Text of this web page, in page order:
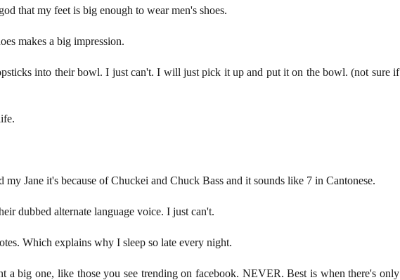
that my feet is big enough to wear men's shoes.
makes a big impression.
into their bowl. I just can't. I will just pick it up and put it on the bowl. (not sure if
Jane it's because of Chuckei and Chuck Bass and it sounds like 7 in Cantonese.
dubbed alternate language voice. I just can't.
Which explains why I sleep so late every night.
a big one, like those you see trending on facebook. NEVER. Best is when there's only